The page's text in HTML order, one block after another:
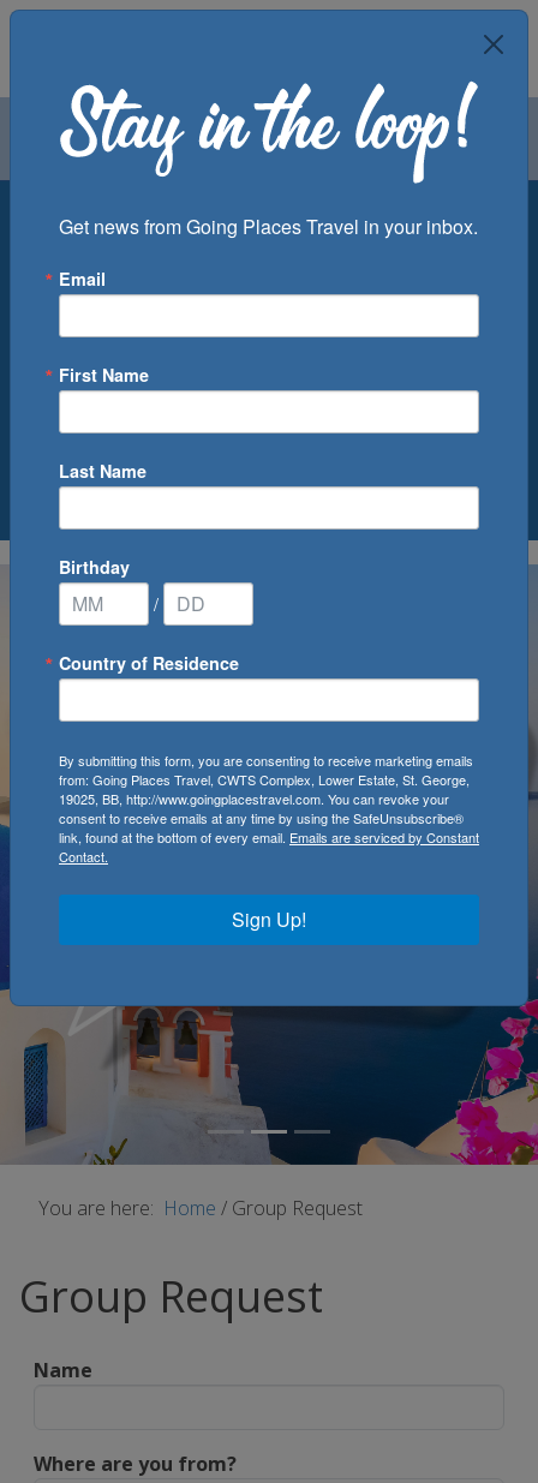
Air Groups
Departure Port
0Cruise(s) Available
You are here: Home / Group Request
Group Request
Name
Where are you from?
Get news from Going Places Travel in your inbox.
Email
First Name
Last Name
Birthday
/
Country of Residence
By submitting this form, you are consenting to receive marketing emails
from: Going Places Travel, CWTS Complex, Lower Estate, St. George,
19025, BB, http://www.goingplacestravel.com. You can revoke your
consent to receive emails at any time by using the SafeUnsubscribe®
link, found at the bottom of every email. Emails are serviced by Constant
Contact.
Sign Up!